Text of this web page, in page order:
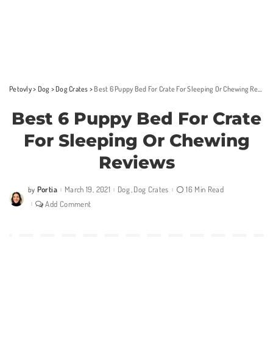
Petovly> Dog >Dog Crates > Best 6 Puppy Bed For Crate For Sleeping Or Chewing Reviews
Best 6 Puppy Bed For Crate
For Sleeping Or Chewing
Reviews
Posted
by
by Portia March 19, 2021 Dog Dog Crates
16 Min Read
Add Comment